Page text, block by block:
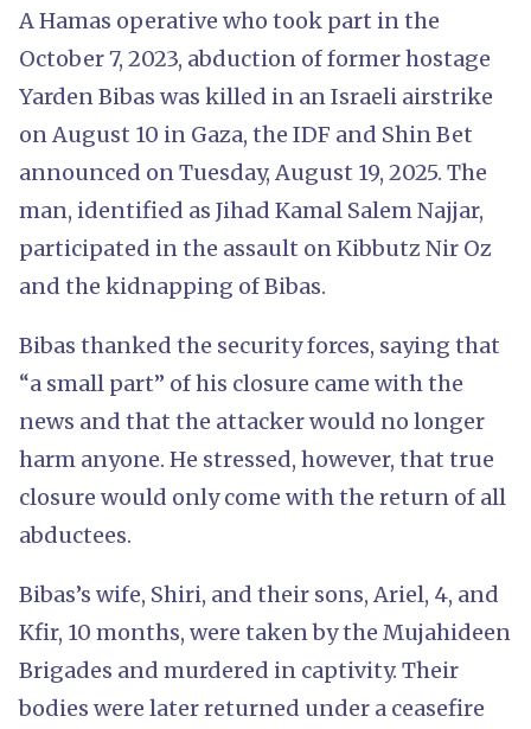
A Hamas operative who took part in the
October 7, 2023, abduction of former hostage
Yarden Bibas was killed in an Israeli airstrike
on August 10 in Gaza, the IDF and Shin Bet
announced on Tuesday, August 19, 2025. The
man, identified as Jihad Kamal Salem Najjar,
participated in the assault on Kibbutz Nir Oz
and the kidnapping of Bibas.
Bibas thanked the security forces, saying that
“a small part” of his closure came with the
news and that the attacker would no longer
harm anyone. He stressed, however, that true
closure would only come with the return of all
abductees.
Bibas’s wife, Shiri, and their sons, Ariel, 4, and
Kfir, 10 months, were taken by the Mujahideen
Brigades and murdered in captivity. Their
bodies were later returned under a ceasefire